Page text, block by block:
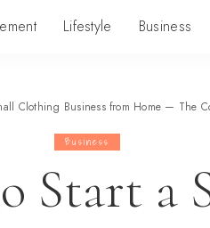
Lifestyle Business
Clothing Business from Home — The
Business
Start a